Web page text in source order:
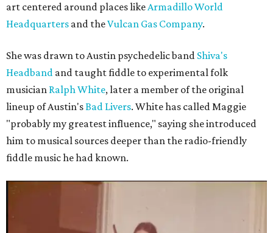
art centered around places likeArmadillo World
Headquarters and theVulcan Gas Company.
She was drawn to Austin psychedelic band Shiva's
Headband and taught fiddle to experimental folk
musician Ralph White, later a member of the original
lineup of Austin'sBad Livers. White has called Maggie
"probably my greatest influence," saying she introduced
him to musical sources deeper than the radio-friendly
fiddle music he had known.